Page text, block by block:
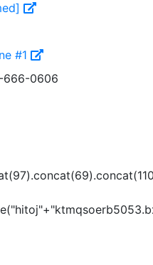
#1
666-0606